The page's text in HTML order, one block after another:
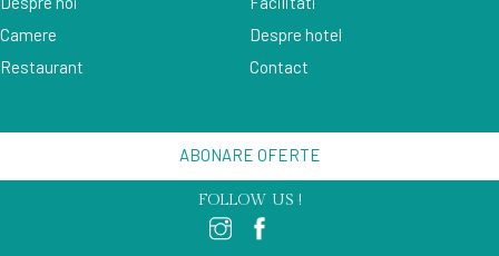
Camere
Restaurant
Despre hotel
Contact
ABONARE OFERTE
FOLLOW US !